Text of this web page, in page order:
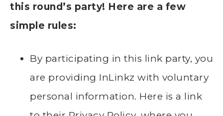
this round’s party! Here are a few
simple rules:
By participating in this link party, you
are providing InLinkz with voluntary
personal information. Here is a link